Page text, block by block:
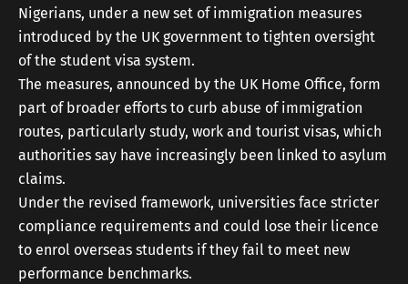
Nigerians, under a new set of immigration measures
introduced by the UK government to tighten oversight
of the student visa system.
The measures, announced by the UK Home Office, form
part of broader efforts to curb abuse of immigration
routes, particularly study, work and tourist visas, which
authorities say have increasingly been linked to asylum
claims.
Under the revised framework, universities face stricter
compliance requirements and could lose their licence
to enrol overseas students if they fail to meet new
performance benchmarks.